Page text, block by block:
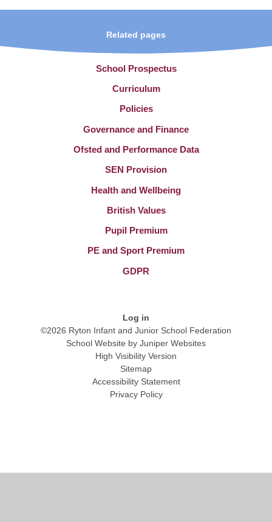
Related pages
School Prospectus
Curriculum
Policies
Governance and Finance
Ofsted and Performance Data
SEN Provision
Health and Wellbeing
British Values
Pupil Premium
PE and Sport Premium
GDPR
Log in
©2026 Ryton Infant and Junior School Federation
School Website by Juniper Websites
High Visibility Version
Sitemap
Accessibility Statement
Privacy Policy